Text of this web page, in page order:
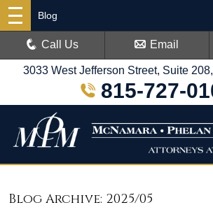
3033 West Jefferson Street, Suite
815-727-
Blog
Call Us Email
Blog Archive: 2025/05